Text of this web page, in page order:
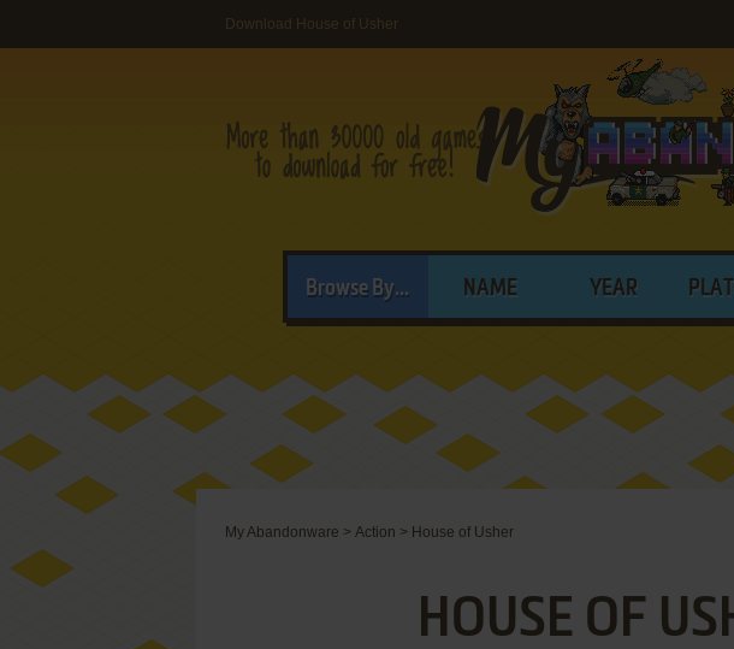
Download House of Usher
Browse By... NAME YEAR
My Abandonware > Action > House of Usher
HOUSE OF